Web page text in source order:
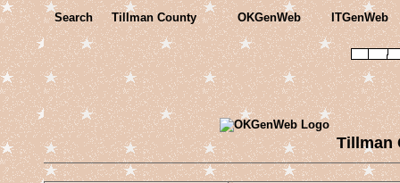
Search Tillman County OKGenWeb ITGenWeb
Tillman